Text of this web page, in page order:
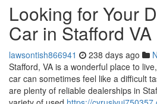
Looking for Your
Car in Stafford VA
lawsontish866941 238 days ago
Stafford, VA is a wonderful place to
car can sometimes feel like a difficult
are plenty of reliable dealerships in